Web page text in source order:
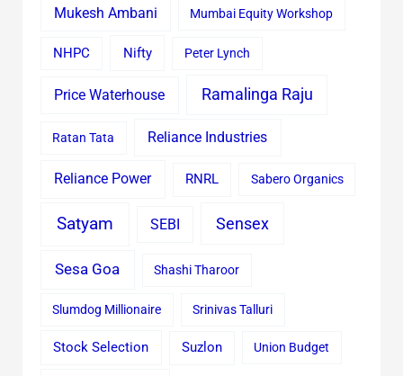
Mukesh Ambani Mumbai Equity Workshop
NHPC Nifty Peter Lynch
Price Waterhouse Ramalinga Raju
Ratan Tata Reliance Industries
Reliance Power RNRL Sabero Organics
Satyam SEBI Sensex
Sesa Goa Shashi Tharoor
Slumdog Millionaire Srinivas Talluri
Stock Selection Suzlon Union Budget